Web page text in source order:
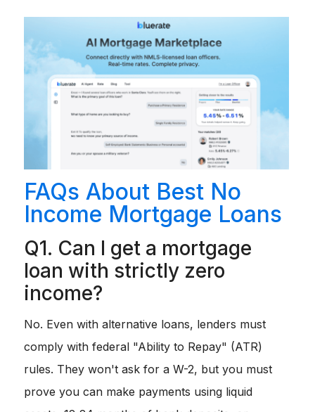
FAQs About Best No
Income Mortgage Loans
Q1. Can I get a mortgage
loan with strictly zero
income?
No. Even with alternative loans, lenders must
comply with federal "Ability to Repay" (ATR)
rules. They won't ask for a W-2, but you must
prove you can make payments using liquid